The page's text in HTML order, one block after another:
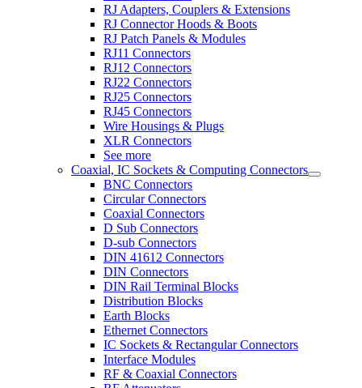
RJ Adapters, Couplers & Extensions
RJ Connector Hoods & Boots
RJ Patch Panels & Modules
RJ11 Connectors
RJ12 Connectors
RJ22 Connectors
RJ25 Connectors
RJ45 Connectors
Wire Housings & Plugs
XLR Connectors
See more
Coaxial, IC Sockets & Computing Connectors
BNC Connectors
Circular Connectors
Coaxial Connectors
D Sub Connectors
D-sub Connectors
DIN 41612 Connectors
DIN Connectors
DIN Rail Terminal Blocks
Distribution Blocks
Earth Blocks
Ethernet Connectors
IC Sockets & Rectangular Connectors
Interface Modules
RF & Coaxial Connectors